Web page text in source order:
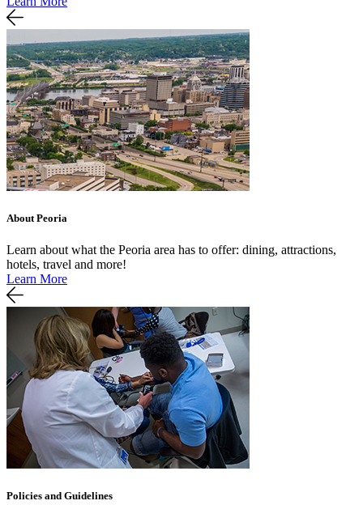
About Peoria
Learn about what the Peoria area has to offer: dining, attractions,
hotels, travel and more!
Learn More
Policies and Guidelines